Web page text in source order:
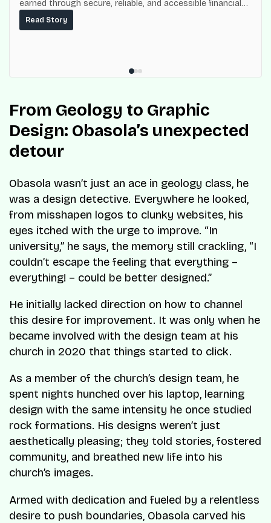
earned through secure, reliable, and accessible financial
services for millions of Nigerians.
Read Story
From Geology to Graphic
Design: Obasola’s unexpected
detour
Obasola wasn’t just an ace in geology class, he
was a design detective. Everywhere he looked,
from misshapen logos to clunky websites, his
eyes itched with the urge to improve. “In
university,” he says, the memory still crackling, “I
couldn’t escape the feeling that everything –
everything! – could be better designed.”
He initially lacked direction on how to channel
this desire for improvement. It was only when he
became involved with the design team at his
church in 2020 that things started to click.
As a member of the church’s design team, he
spent nights hunched over his laptop, learning
design with the same intensity he once studied
rock formations. His designs weren’t just
aesthetically pleasing; they told stories, fostered
community, and breathed new life into his
church’s images.
Armed with dedication and fueled by a relentless
desire to push boundaries, Obasola carved his